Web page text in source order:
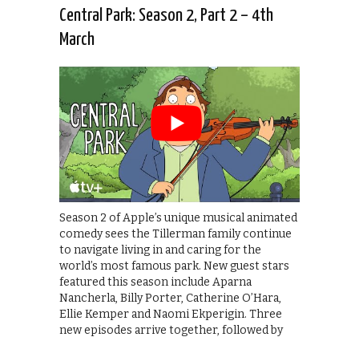
Central Park: Season 2, Part 2 – 4th
March
Season 2 of Apple’s unique musical animated
comedy sees the Tillerman family continue
to navigate living in and caring for the
world’s most famous park. New guest stars
featured this season include Aparna
Nancherla, Billy Porter, Catherine O’Hara,
Ellie Kemper and Naomi Ekperigin. Three
new episodes arrive together, followed by